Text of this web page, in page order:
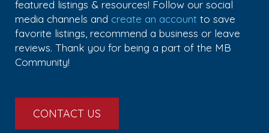
featured listings & resources! Follow our social
media channels and create an account to save
favorite listings, recommend a business or leave
reviews. Thank you for being a part of the MB
Community!
CONTACT US